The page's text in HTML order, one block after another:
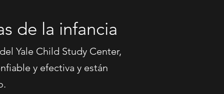
de la infancia
Yale Child Study Center,
y efectiva y están